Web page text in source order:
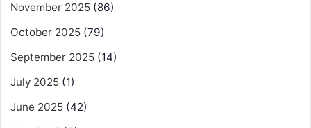
November 2025 (86)
October 2025 (79)
September 2025 (14)
July 2025 (1)
June 2025 (42)